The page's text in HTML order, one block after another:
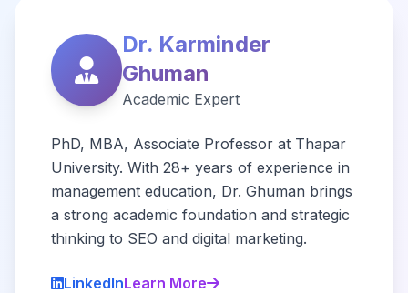
Dr. Karminder
Ghuman
Academic Expert
PhD, MBA, Associate Professor at Thapar
University. With 28+ years of experience in
management education, Dr. Ghuman brings
a strong academic foundation and strategic
thinking to SEO and digital marketing.
LinkedInLearn More